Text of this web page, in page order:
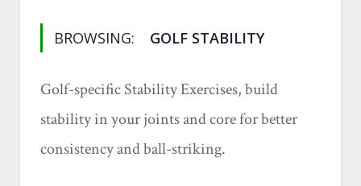
BROWSING: GOLF STABILITY
Golf-specific Stability Exercises, build
stability in your joints and core for better
consistency and ball-striking.